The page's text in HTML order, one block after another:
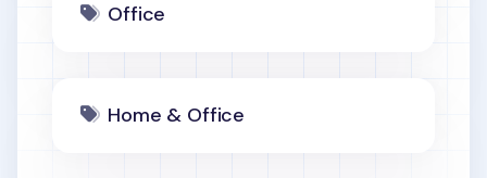
Office
Home & Office